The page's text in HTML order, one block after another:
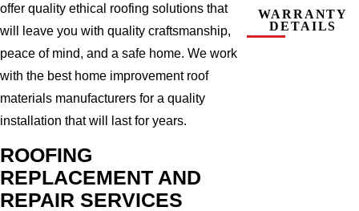
offer quality ethical roofing solutions that
will leave you with quality craftsmanship,
peace of mind, and a safe home. We work
with the best home improvement roof
materials manufacturers for a quality
installation that will last for years.
ROOFING
REPLACEMENT AND
REPAIR SERVICES
WARRANTY
DETAILS